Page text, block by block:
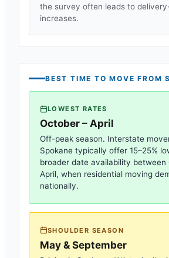
the survey often leads to
increases.
BEST TIME TO MOVE FROM
LOWEST RATES
October – April
Off-peak season. Interstate
Spokane typically offer 15–25%
broader date availability between
April, when residential moving
nationally.
SHOULDER SEASON
May & September